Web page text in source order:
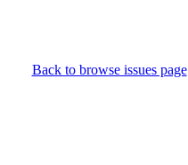
Back to browse issues page